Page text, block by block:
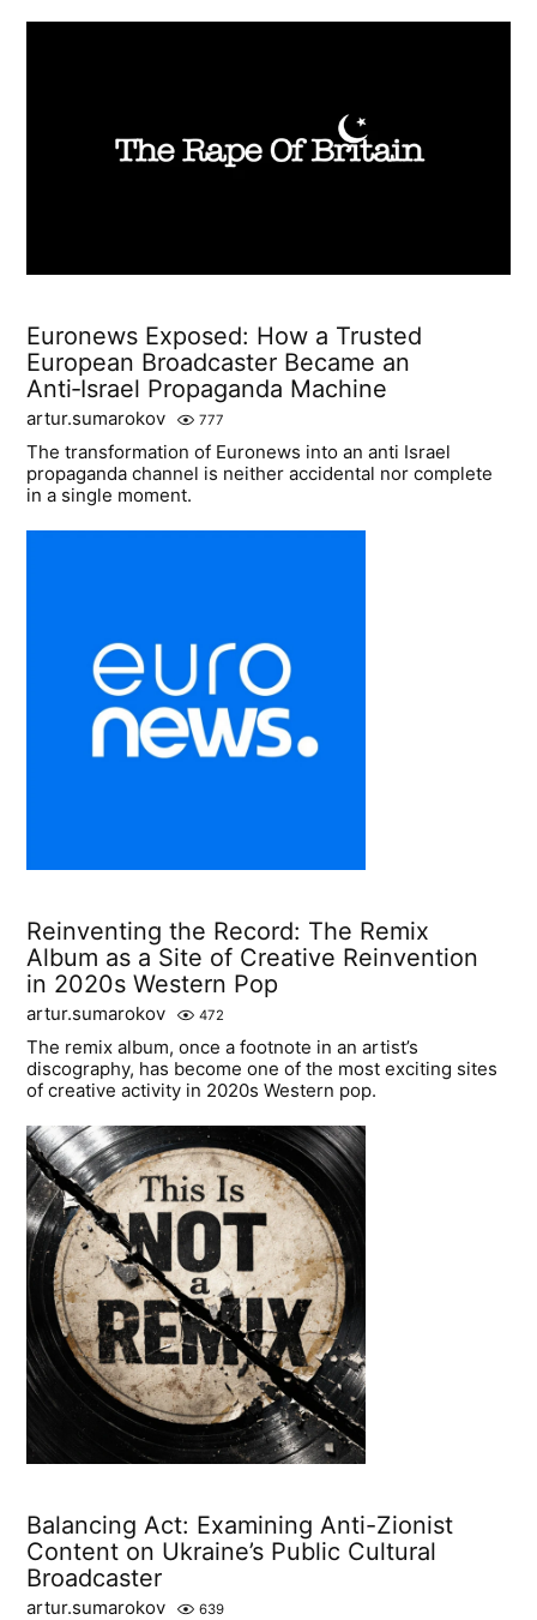
Euronews Exposed: How a Trusted
European Broadcaster Became an
Anti‑Israel Propaganda Machine
artur.sumarokov 777
The transformation of Euronews into an anti Israel
propaganda channel is neither accidental nor complete
in a single moment.
Reinventing the Record: The Remix
Album as a Site of Creative Reinvention
in 2020s Western Pop
artur.sumarokov 472
The remix album, once a footnote in an artist’s
discography, has become one of the most exciting sites
of creative activity in 2020s Western pop.
Balancing Act: Examining Anti-Zionist
Content on Ukraine’s Public Cultural
Broadcaster
artur.sumarokov 639